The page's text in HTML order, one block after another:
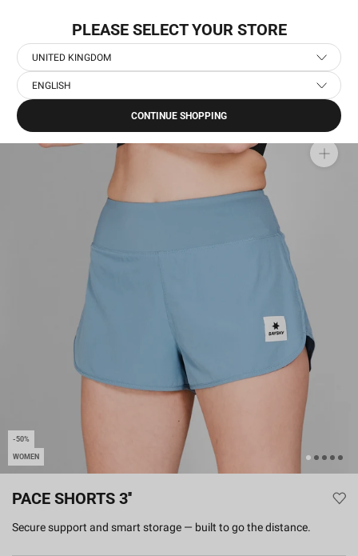
content
Home Pace Shorts 3''
-50%
WOMEN
PACE SHORTS 3''
Secure support and smart storage — built to go the distance.
PLEASE SELECT YOUR STORE
UNITED KINGDOM
ENGLISH
CONTINUE SHOPPING